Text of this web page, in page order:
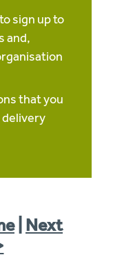
sign up to
and,
that you
delivery
| Next